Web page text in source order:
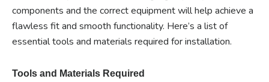
components and the correct equipment will help achieve a
flawless fit and smooth functionality. Here’s a list of
essential tools and materials required for installation.
Tools and Materials Required